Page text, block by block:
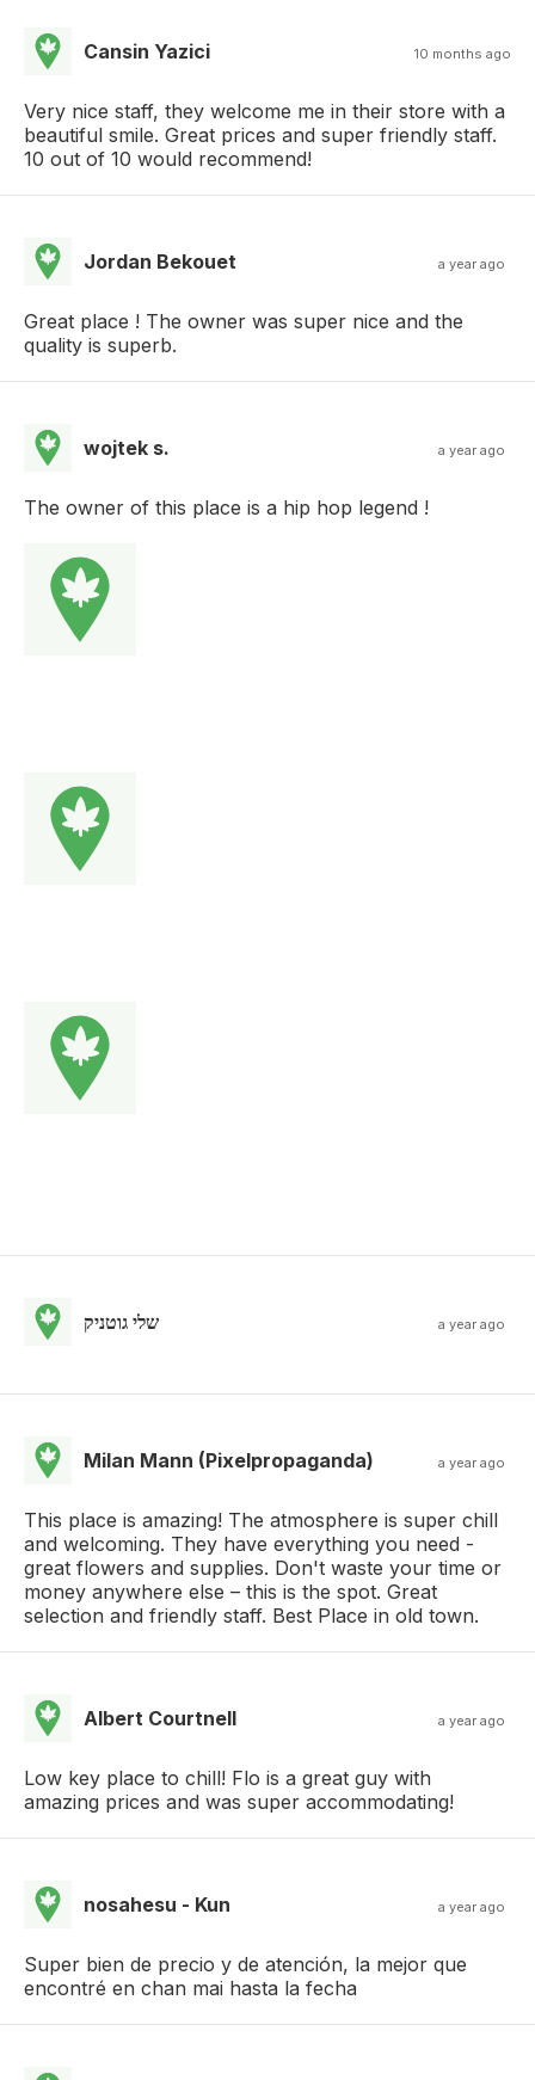
Cansin Yazici 10 months ago
Very nice staff, they welcome me in their store with a
beautiful smile. Great prices and super friendly staff.
10 out of 10 would recommend!
Jordan Bekouet a year ago
Great place ! The owner was super nice and the
quality is superb.
wojtek s. a year ago
The owner of this place is a hip hop legend !
שלי גוטניק a year ago
Milan Mann (Pixelpropaganda) a year ago
This place is amazing! The atmosphere is super chill
and welcoming. They have everything you need -
great flowers and supplies. Don't waste your time or
money anywhere else – this is the spot. Great
selection and friendly staff. Best Place in old town.
Albert Courtnell a year ago
Low key place to chill! Flo is a great guy with
amazing prices and was super accommodating!
nosahesu - Kun a year ago
Super bien de precio y de atención, la mejor que
encontré en chan mai hasta la fecha